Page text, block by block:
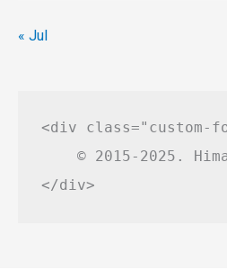
« Jul
<div class="custom-
© 2015-2025.